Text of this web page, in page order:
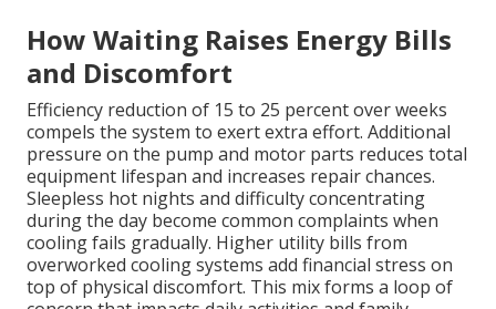
How Waiting Raises Energy Bills
and Discomfort
Efficiency reduction of 15 to 25 percent over weeks
compels the system to exert extra effort. Additional
pressure on the pump and motor parts reduces total
equipment lifespan and increases repair chances.
Sleepless hot nights and difficulty concentrating
during the day become common complaints when
cooling fails gradually. Higher utility bills from
overworked cooling systems add financial stress on
top of physical discomfort. This mix forms a loop of